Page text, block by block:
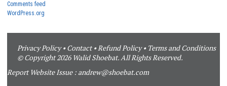
Comments feed
WordPress.org
Privacy Policy•Contact•Refund Policy• Terms and Conditions
© Copyright 2026 Walid Shoebat. All Rights Reserved.
Report Website Issue : andrew@shoebat.com